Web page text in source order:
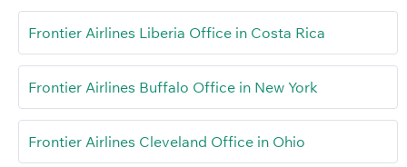
Frontier Airlines Liberia Office in Costa Rica
Frontier Airlines Buffalo Office in New York
Frontier Airlines Cleveland Office in Ohio